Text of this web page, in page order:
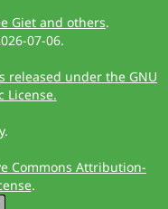
Giet and others.
07-06.
released under the GNU
License.
.
Commons Attribution-
.